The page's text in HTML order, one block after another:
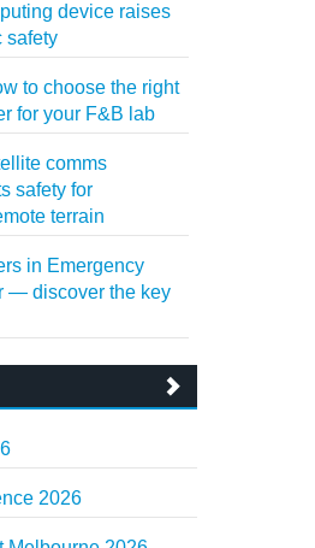
device raises
safety
to choose the right
for your F&B lab
comms
safety for
terrain
in Emergency
— discover the key
2026